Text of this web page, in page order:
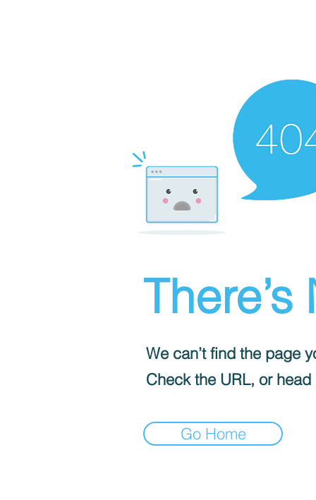
We can’t find the page
Check the URL, or
Go Home